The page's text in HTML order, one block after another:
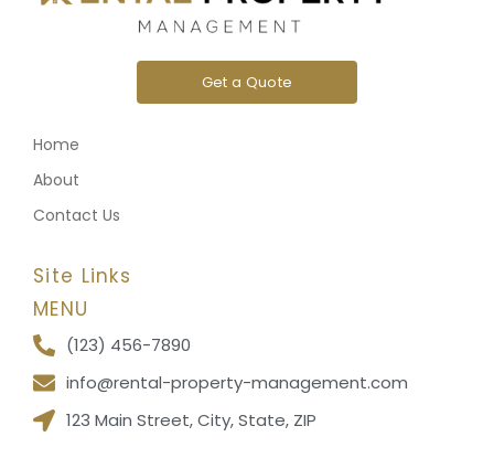
Get a Quote
Home
About
Contact Us
Site Links
MENU
(123) 456-7890
info@rental-property-management.com
123 Main Street, City, State, ZIP